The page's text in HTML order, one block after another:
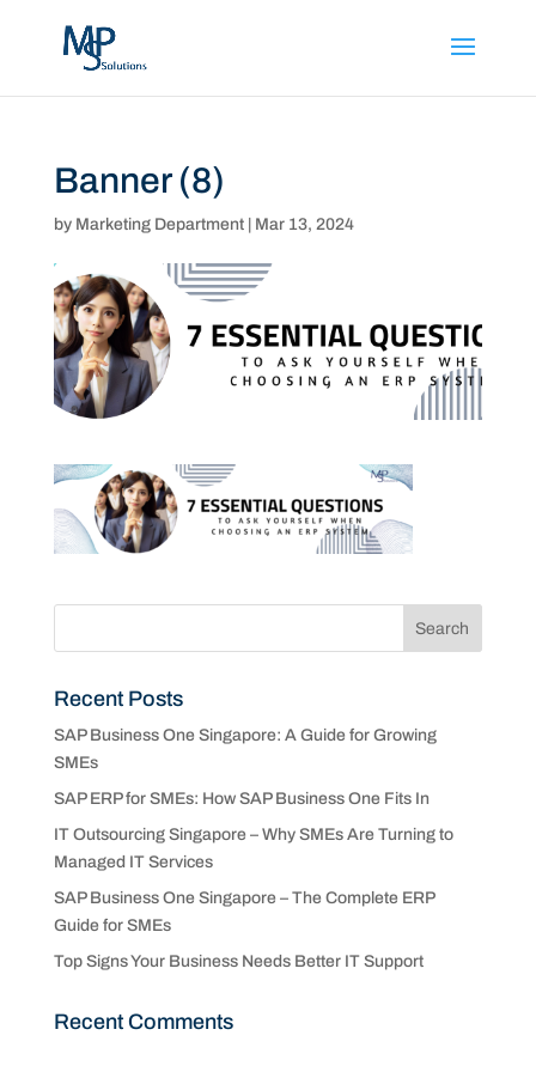
Banner (8)
by Marketing Department| Mar 13, 2024
Recent Posts
SAP Business One Singapore: A Guide for Growing
SMEs
SAP ERP for SMEs: How SAP Business One Fits In
IT Outsourcing Singapore – Why SMEs Are Turning to
Managed IT Services
SAP Business One Singapore – The Complete ERP
Guide for SMEs
Top Signs Your Business Needs Better IT Support
Recent Comments